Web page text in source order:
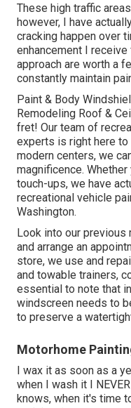
These high traffic
however, I have
cracking happen over
enhancement I
approach are worth a
constantly maintain
Paint & Body
Remodeling Roof &
fret! Our team of
experts is right here to
modern centers, we
magnificence.
touch-ups, we have
recreational vehicle
Washington.
Look into our previous
and arrange an
store, we use and
and towable trainers,
essential to note that
windscreen needs to
to preserve a
Motorhome
I wax it as soon as a
when I wash it I
knows, when it's time